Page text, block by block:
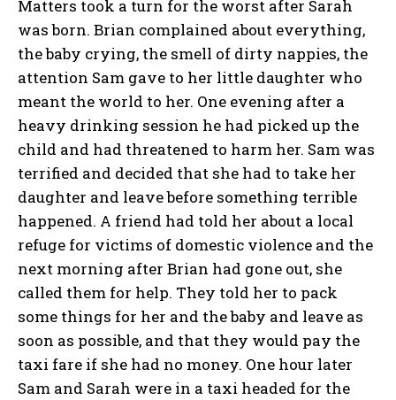
Matters took a turn for the worst after Sarah
was born. Brian complained about everything,
the baby crying, the smell of dirty nappies, the
attention Sam gave to her little daughter who
meant the world to her. One evening after a
heavy drinking session he had picked up the
child and had threatened to harm her. Sam was
terrified and decided that she had to take her
daughter and leave before something terrible
happened. A friend had told her about a local
refuge for victims of domestic violence and the
next morning after Brian had gone out, she
called them for help. They told her to pack
some things for her and the baby and leave as
soon as possible, and that they would pay the
taxi fare if she had no money. One hour later
Sam and Sarah were in a taxi headed for the